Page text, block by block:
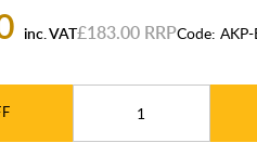
inc. VAT£183.00 Code: